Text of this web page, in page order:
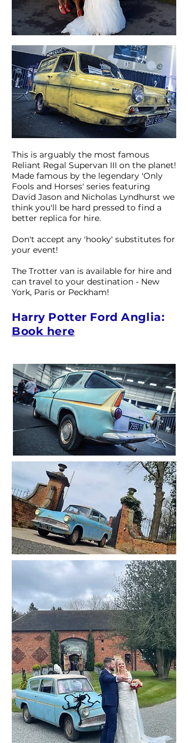
This is arguably the most famous
Reliant Regal Supervan III on the planet!
Made famous by the legendary 'Only
Fools and Horses' series featuring
David Jason and Nicholas Lyndhurst we
think you'll be hard pressed to find a
better replica for hire.
Don't accept any 'hooky' substitutes for
your event!
The Trotter van is available for hire and
can travel to your destination - New
York, Paris or Peckham!
Harry Potter Ford Anglia:
Book here